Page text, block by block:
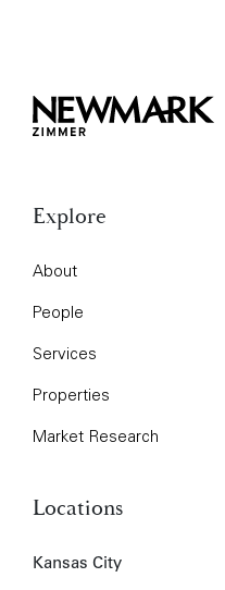
Locations
Kansas City
Explore
About
People
Services
Properties
Market Research